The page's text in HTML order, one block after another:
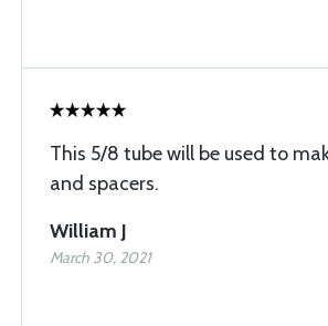
This 5/8 tube will be used to
and spacers.
William J
March 30, 2021